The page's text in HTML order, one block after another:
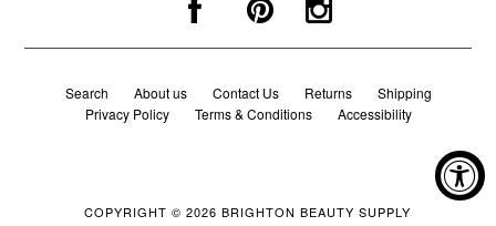
Search About us Contact Us Returns
Shipping
Privacy Policy
Terms & Conditions Accessibility
COPYRIGHT © 2026BRIGHTON BEAUTY SUPPLY